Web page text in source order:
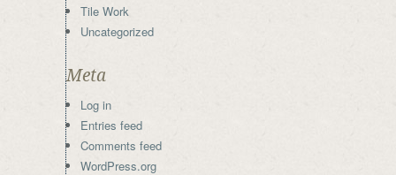
Tile Work
Uncategorized
Meta
Log in
Entries feed
Comments feed
WordPress.org